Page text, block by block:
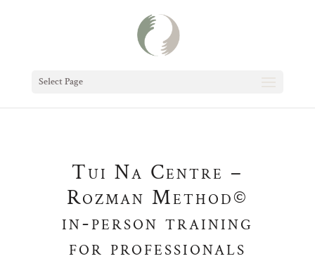
Select Page
Tui Na Centre –
Rozman Method©
in-person training
for professionals